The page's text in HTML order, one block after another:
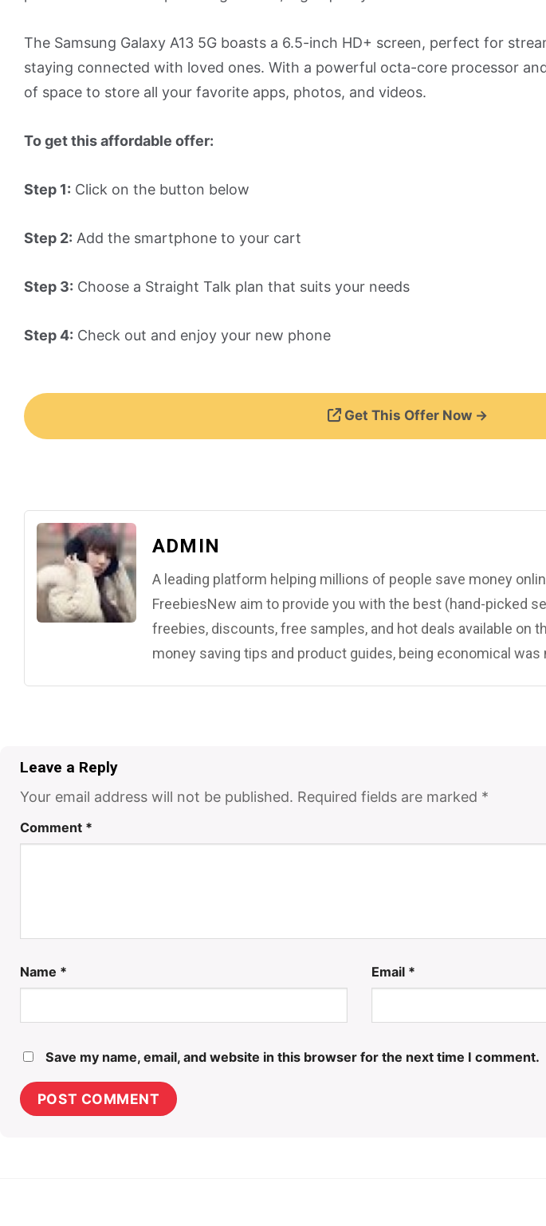
The Samsung Galaxy A13 5G boasts a 6.5-inch HD+ screen, perfect for
staying connected with loved ones. With a powerful octa-core processor
of space to store all your favorite apps, photos, and videos.
To get this affordable offer:
Step 1: Click on the button below
Step 2: Add the smartphone to your cart
Step 3: Choose a Straight Talk plan that suits your needs
Step 4: Check out and enjoy your new phone
Get This Offer Now →
ADMIN
A leading platform helping millions of people save money
FreebiesNew aim to provide you with the best (hand-picked
freebies, discounts, free samples, and hot deals available on
money saving tips and product guides, being economical was
Leave a Reply
Your email address will not be published. Required fields are marked *
Comment *
Name * Email *
Save my name, email, and website in this browser for the next time I comment.